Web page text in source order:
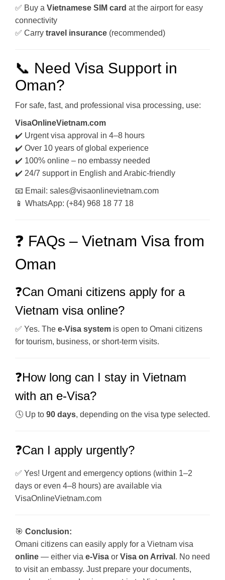
✅ Buy a Vietnamese SIM card at the airport for easy
connectivity
✅ Carry travel insurance (recommended)
📞 Need Visa Support in
Oman?
For safe, fast, and professional visa processing, use:
VisaOnlineVietnam.com
✔️ Urgent visa approval in 4–8 hours
✔️ Over 10 years of global experience
✔️ 100% online – no embassy needed
✔️ 24/7 support in English and Arabic-friendly
📧 Email: sales@visaonlinevietnam.com
📱 WhatsApp: (+84) 968 18 77 18
❓ FAQs – Vietnam Visa from
Oman
❓Can Omani citizens apply for a
Vietnam visa online?
✅ Yes. The e-Visa system is open to Omani citizens
for tourism, business, or short-term visits.
❓How long can I stay in Vietnam
with an e-Visa?
🕓 Up to 90 days, depending on the visa type selected.
❓Can I apply urgently?
✅ Yes! Urgent and emergency options (within 1–2
days or even 4–8 hours) are available via
VisaOnlineVietnam.com
🎯 Conclusion:
Omani citizens can easily apply for a Vietnam visa
online — either via e-Visa or Visa on Arrival . No need
to visit an embassy. Just prepare your documents,